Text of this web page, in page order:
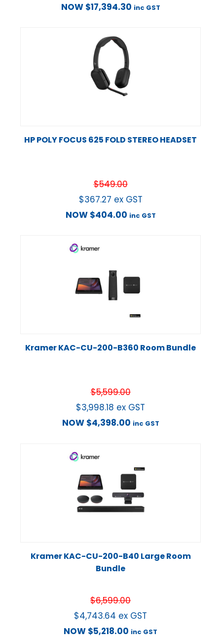
NOW $17,394.30 inc GST
HP POLY FOCUS 625 FOLD STEREO HEADSET
$549.00
$367.27 ex GST
NOW $404.00 inc GST
Kramer KAC-CU-200-B360 Room Bundle
$5,599.00
$3,998.18 ex GST
NOW $4,398.00 inc GST
Kramer KAC-CU-200-B40 Large Room
Bundle
$6,599.00
$4,743.64 ex GST
NOW $5,218.00 inc GST